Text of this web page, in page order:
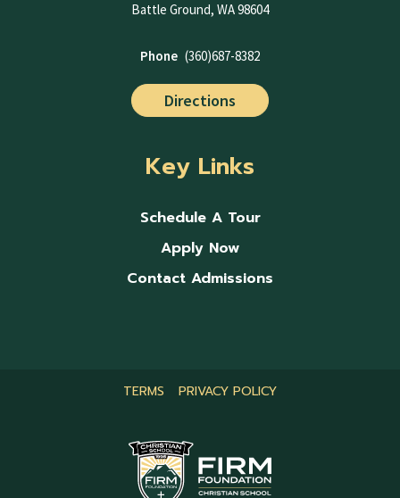
Battle Ground, WA 98604
Phone (360)687-8382
Directions
Key Links
Schedule A Tour
Apply Now
Contact Admissions
TERMS PRIVACY POLICY